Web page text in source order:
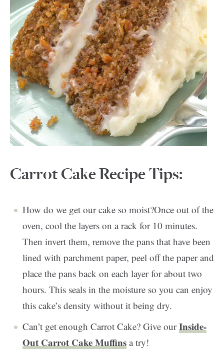
Carrot Cake Recipe Tips:
How do we get our cake so moist?Once out of the
oven, cool the layers on a rack for 10 minutes.
Then invert them, remove the pans that have been
lined with parchment paper, peel off the paper and
place the pans back on each layer for about two
hours. This seals in the moisture so you can enjoy
this cake’s density without it being dry.
Can’t get enough Carrot Cake? Give our Inside-
Out Carrot Cake Muffins a try!